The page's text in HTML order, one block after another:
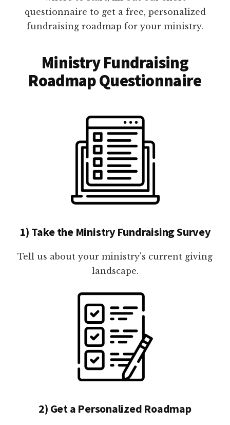
questionnaire to get a free, personalized
fundraising roadmap for your ministry.
Ministry Fundraising
Roadmap Questionnaire
1) Take the Ministry Fundraising Survey
Tell us about your ministry's current giving
landscape.
2) Get a Personalized Roadmap